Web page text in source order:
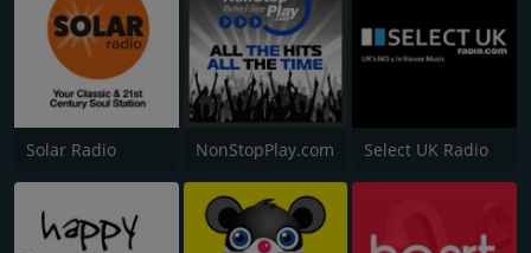
Solar Radio NonStopPlay.com Select UK Radio